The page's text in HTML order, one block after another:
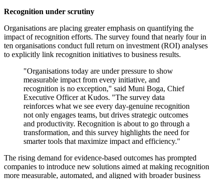
Recognition under scrutiny
Organisations are placing greater emphasis on quantifying the
impact of recognition efforts. The survey found that nearly four in
ten organisations conduct full return on investment (ROI) analyses
to explicitly link recognition initiatives to business results.
"Organisations today are under pressure to show
measurable impact from every initiative, and
recognition is no exception," said Muni Boga, Chief
Executive Officer at Kudos. "The survey data
reinforces what we see every day-genuine recognition
not only engages teams, but drives strategic outcomes
and productivity. Recognition is about to go through a
transformation, and this survey highlights the need for
smarter tools that maximize impact and efficiency."
The rising demand for evidence-based outcomes has prompted
companies to introduce new solutions aimed at making recognition
more measurable, automated, and aligned with broader business